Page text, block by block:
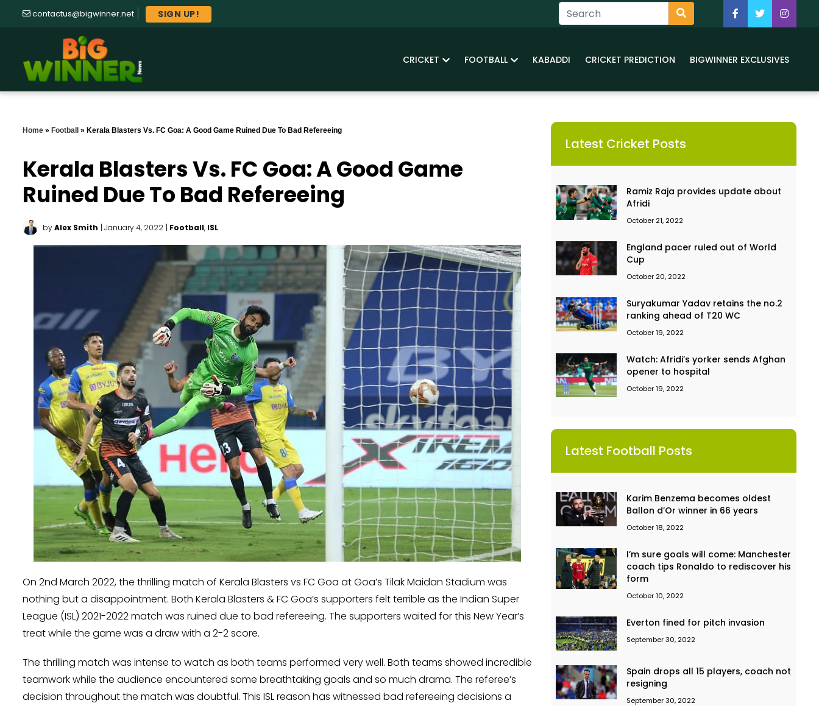
contactus@bigwinner.net SIGN UP!
CRICKET FOOTBALL KABADDI CRICKET PREDICTION BIGWINNER EXCLUSIVES
Home » Football » Kerala Blasters Vs. FC Goa: A Good Game Ruined Due To Bad Refereeing
Kerala Blasters Vs. FC Goa: A Good Game
Ruined Due To Bad Refereeing
byAlex Smith | January 4, 2022 | Football, ISL
On 2nd March 2022, the thrilling match of Kerala Blasters vs FC Goa at Goa’s Tilak Maidan Stadium was
nothing but a disappointment. Both Kerala Blasters & FC Goa’s supporters felt terrible as the Indian Super
League (ISL) 2021-2022 match was ruined due to bad refereeing. The supporters waited for this New Year’s
treat while the game was a draw with a 2-2 score.
The thrilling match was intense to watch as both teams performed very well. Both teams showed incredible
teamwork while the audience encountered some breathtaking goals and so much drama. The referee’s
decision throughout the match was doubtful. This ISL reason has witnessed bad refereeing decisions a
Latest Cricket Posts
Ramiz Raja provides update about
Afridi
October 21, 2022
England pacer ruled out of World
Cup
October 20, 2022
Suryakumar Yadav retains the no.2
ranking ahead of T20 WC
October 19, 2022
Watch: Afridi’s yorker sends Afghan
opener to hospital
October 19, 2022
Latest Football Posts
Karim Benzema becomes oldest
Ballon d’Or winner in 66 years
October 18, 2022
I’m sure goals will come: Manchester
coach tips Ronaldo to rediscover his
form
October 10, 2022
Everton fined for pitch invasion
September 30, 2022
Spain drops all 15 players, coach not
resigning
September 30, 2022